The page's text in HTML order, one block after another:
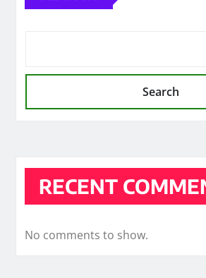
Search
RECENT
No comments to show.